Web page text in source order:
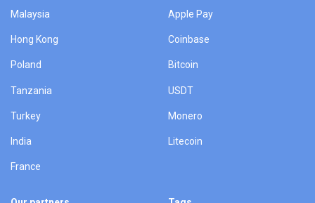
Malaysia
Hong Kong
Poland
Tanzania
Turkey
India
France
Apple Pay
Coinbase
Bitcoin
USDT
Monero
Litecoin